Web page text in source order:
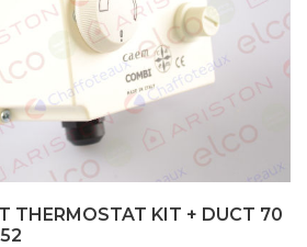
THERMOSTAT KIT + DUCT 70